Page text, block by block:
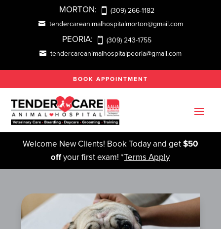
MORTON:
(309) 266-1182
tendercareanimalhospitalmorton@gmail.com
PEORIA:
(309) 243-1755
tendercareanimalhospitalpeoria@gmail.com
BOOK APPOINTMENT
Welcome New Clients! Book Today and get$50
offyour first exam! *Terms Apply